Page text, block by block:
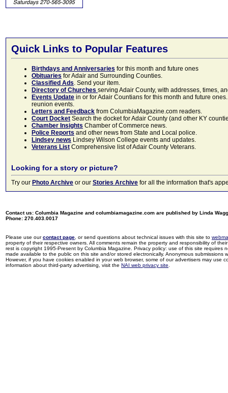
Quick Links to Popular Features
Birthdays and Anniversaries for this month and future ones
Obituaries for Adair and Surrounding Counties.
Classified Ads. Send your item.
Directory of Churches serving Adair County, with addresses, times,
Events Update in or for Adair Countians for this month and future
reunion events.
Letters and Feedback from ColumbiaMagazine.com readers.
Court Docket Search the docket for Adair County (and other KY
Chamber Insights Chamber of Commerce news.
Police Reports and other news from State and Local police.
Lindsey news Lindsey Wilson College events and updates.
Veterans List Comprehensive list of Adair County Veterans.
Looking for a story or picture?
Try our Photo Archive or our Stories Archive for all the information that's
Contact us: Columbia Magazine and columbiamagazine.com are published by Linda
Phone: 270.403.0017
Please use ourcontact page , or send questions about technical issues with this site to
property of their respective owners. All comments remain the property and responsibility of
rest is copyright 1995-Present by Columbia Magazine. Privacy policy: use of this site
made available to the public on this site and/or stored electronically. Anonymous
However, if you have cookies enabled in your web browser, some of our advertisers may use
information about third-party advertising, visit the NAI web privacy site